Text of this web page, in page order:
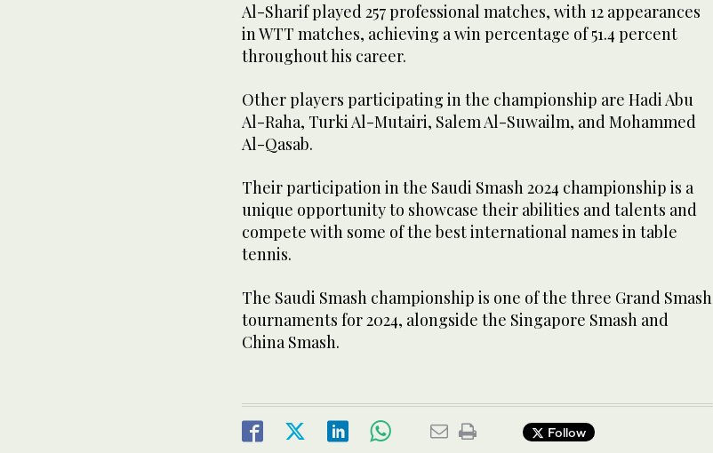
Al-Sharif played 257 professional matches, with 12 appearances
in WTT matches, achieving a win percentage of 51.4 percent
throughout his career.
Other players participating in the championship are Hadi Abu
Al-Raha, Turki Al-Mutairi, Salem Al-Suwailm, and Mohammed
Al-Qasab.
Their participation in the Saudi Smash 2024 championship is a
unique opportunity to showcase their abilities and talents and
compete with some of the best international names in table
tennis.
The Saudi Smash championship is one of the three Grand Smash
tournaments for 2024, alongside the Singapore Smash and
China Smash.
Follow